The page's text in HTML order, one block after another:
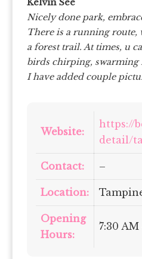
Nicely done park,
There is a running route,
a forest trail. At times, u
birds chirping, swarming
I have added couple
Website:
https://
detail/
Contact: –
Location:
Opening
Hours:
7:30